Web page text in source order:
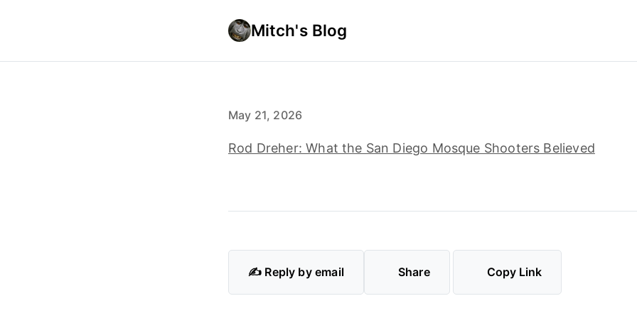
Mitch's Blog
May 21, 2026
Rod Dreher: What the San Diego Mosque Shooters Believed
✍️ Reply by email Share Copy Link